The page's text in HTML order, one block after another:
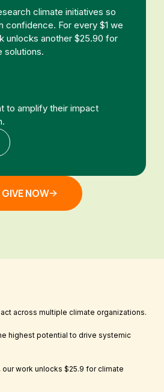
climate initiatives so
confidence. For every $1 we
unlocks another $25.90 for
solutions.
to amplify their impact
GIVE NOW
across multiple climate organizations.
highest potential to drive systemic
work unlocks $25.9 for climate